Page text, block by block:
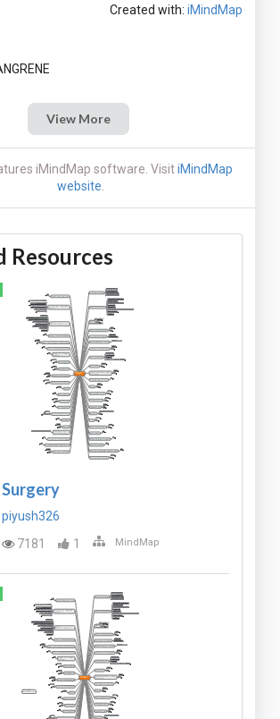
Created with: iMindMap
View More
iMindMap software. VisitiMindMap
website
Resources
Surgery
piyush326
7181
1 MindMap